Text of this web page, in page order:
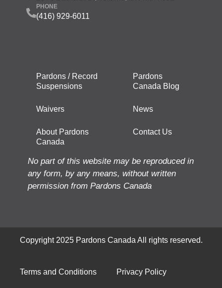
PHONE
(416) 929-6011
Pardons / Record
Suspensions
Waivers
About Pardons
Canada
Pardons
Canada Blog
News
Contact Us
No part of this website may be reproduced in
any form, by any means, without written
permission from Pardons Canada
Copyright 2025 Pardons Canada All rights reserved.
Terms and Conditions Privacy Policy